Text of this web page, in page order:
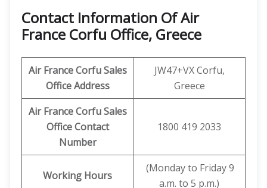
Contact Information Of Air
France Corfu Office, Greece
Air France Corfu Sales
Office Address
JW47+VX Corfu,
Greece
Air France Corfu Sales
Office Contact
Number
1800 419 2033
Working Hours
(Monday to Friday 9
a.m. to 5 p.m.)